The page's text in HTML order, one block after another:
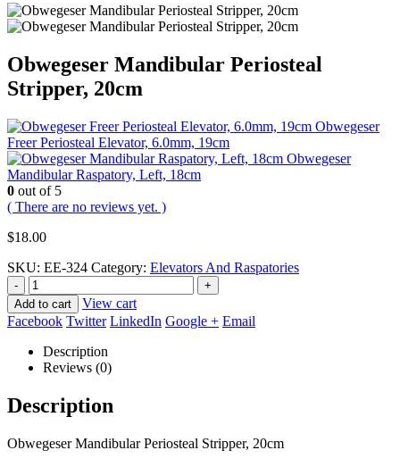
Obwegeser Mandibular Periosteal
Stripper, 20cm
Obwegeser
Freer Periosteal Elevator, 6.0mm, 19cm
Obwegeser
Mandibular Raspatory, Left, 18cm
0 out of 5
( There are no reviews yet. )
$18.00
SKU: EE-324 Category: Elevators And Raspatories
-
+
Add to cart
View cart
Facebook Twitter LinkedIn Google + Email
Description
Reviews (0)
Description
Obwegeser Mandibular Periosteal Stripper, 20cm